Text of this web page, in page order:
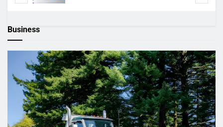
Business